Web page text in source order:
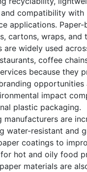
compatibility with
applications. Paper-
cartons, wraps, and
are widely used
coffee
because they
opportunities
impact
plastic packaging.
manufacturers are
water-resistant and
coatings to
hot and oily food
materials are